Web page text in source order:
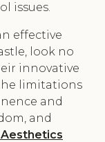
issues.
effective
look no
innovative
limitations
and
and